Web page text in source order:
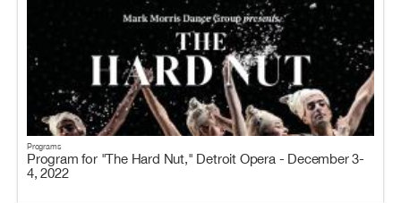
Programs
Program for "The Hard Nut," Detroit Opera - December 3-
4, 2022